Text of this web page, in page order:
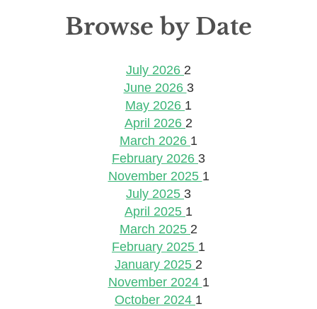
Browse by Date
July 2026 2
June 2026 3
May 2026 1
April 2026 2
March 2026 1
February 2026 3
November 2025 1
July 2025 3
April 2025 1
March 2025 2
February 2025 1
January 2025 2
November 2024 1
October 2024 1